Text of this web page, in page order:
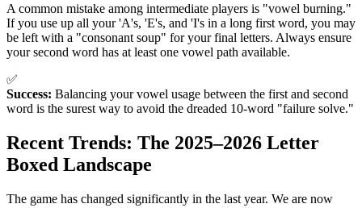
A common mistake among intermediate players is "vowel burning."
If you use up all your 'A's, 'E's, and 'I's in a long first word, you may
be left with a "consonant soup" for your final letters. Always ensure
your second word has at least one vowel path available.
✅
Success: Balancing your vowel usage between the first and second
word is the surest way to avoid the dreaded 10-word "failure solve."
Recent Trends: The 2025–2026 Letter
Boxed Landscape
The game has changed significantly in the last year. We are now